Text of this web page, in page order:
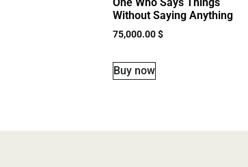
Without Saying Anything
75,000.00$
Buy now